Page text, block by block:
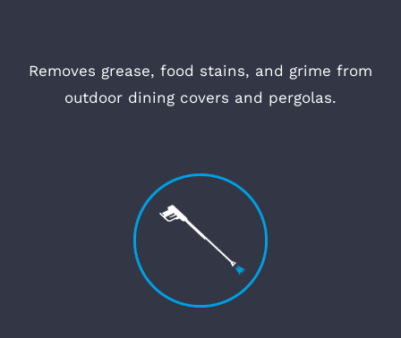
Removes grease, food stains, and grime from
outdoor dining covers and pergolas.